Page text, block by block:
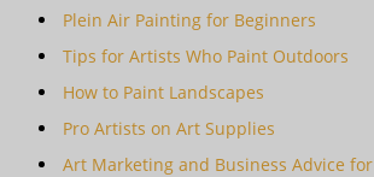
Plein Air Painting for Beginners
Tips for Artists Who Paint Outdoors
How to Paint Landscapes
Pro Artists on Art Supplies
Art Marketing and Business Advice for